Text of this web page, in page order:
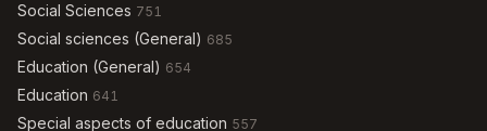
Social Sciences 751
Social sciences (General) 685
Education (General) 654
Education 641
Special aspects of education 557